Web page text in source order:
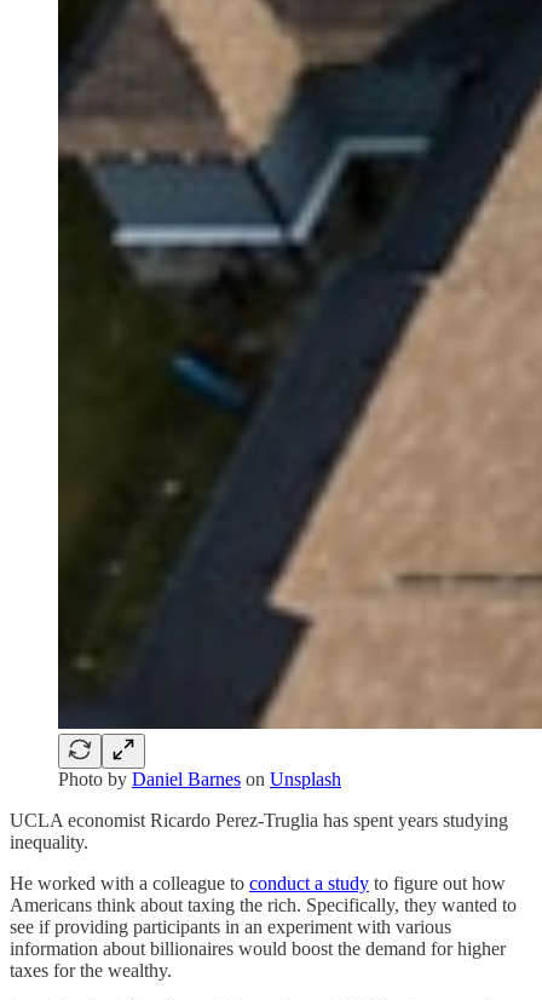
Photo by Daniel Barnes on Unsplash
UCLA economist Ricardo Perez-Truglia has spent years studying
inequality.
He worked with a colleague to conduct a study to figure out how
Americans think about taxing the rich. Specifically, they wanted to
see if providing participants in an experiment with various
information about billionaires would boost the demand for higher
taxes for the wealthy.